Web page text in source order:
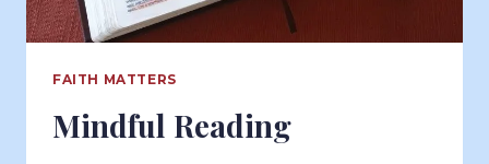
FAITH MATTERS
Mindful Reading